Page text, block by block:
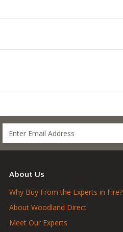
About Us
Why Buy From the Experts in Fire?
About Woodland Direct
Meet Our Experts